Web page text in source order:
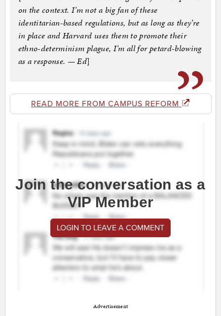
on the context. I’m not a big fan of these
identitarian-based regulations, but as long as they’re
in place and Harvard uses them to promote their
ethno-determinism plague, I’m all for petard-blowing
as a response. — Ed]
READ MORE FROM CAMPUS REFORM
Join the conversation as a
VIP Member
LOGIN TO LEAVE A COMMENT
Advertisement